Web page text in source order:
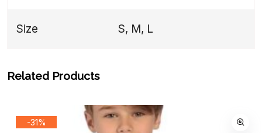
Size S, M, L
Related Products
-31%